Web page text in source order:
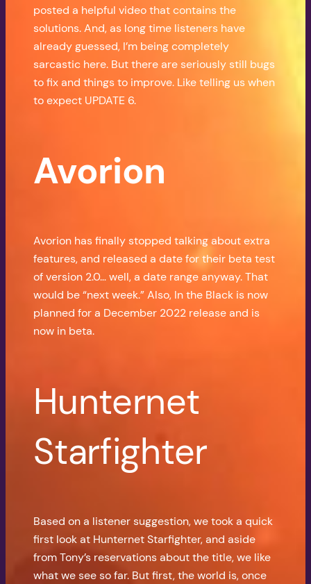
posted a helpful video that contains the
solutions. And, as long time listeners have
already guessed, I’m being completely
sarcastic here. But there are seriously still bugs
to fix and things to improve. Like telling us when
to expect UPDATE 6.
Avorion
Avorion has finally stopped talking about extra
features, and released a date for their beta test
of version 2.0… well, a date range anyway. That
would be “next week.” Also, In the Black is now
planned for a December 2022 release and is
now in beta.
Hunternet
Starfighter
Based on a listener suggestion, we took a quick
first look at Hunternet Starfighter, and aside
from Tony’s reservations about the title, we like
what we see so far. But first, the world is, once